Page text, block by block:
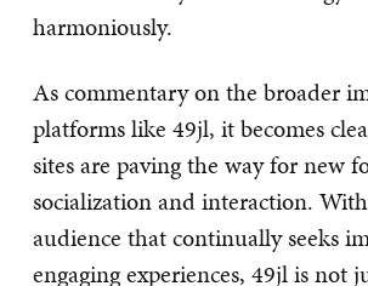
harmoniously.
As commentary on the broader
platforms like 49jl, it becomes
sites are paving the way for new
socialization and interaction.
audience that continually seeks
engaging experiences, 49jl is not